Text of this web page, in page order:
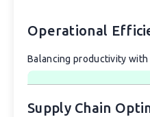
Operational
Balancing productivity with
Supply Chain